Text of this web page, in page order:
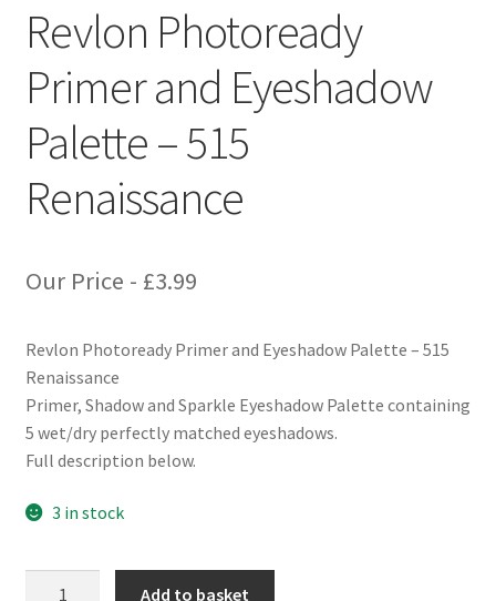
Revlon Photoready
Primer and Eyeshadow
Palette – 515
Renaissance
Our Price - £3.99
Revlon Photoready Primer and Eyeshadow Palette – 515
Renaissance
Primer, Shadow and Sparkle Eyeshadow Palette containing
5 wet/dry perfectly matched eyeshadows.
Full description below.
3 in stock
Add to basket